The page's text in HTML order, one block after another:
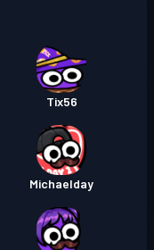
Nivå 2
Tix56
Michaelday